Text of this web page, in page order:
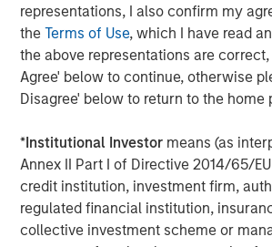
representations, I also confirm my
theTerms of Use, which I have read
the above representations are
Agree' below to continue, otherwise
Disagree' below to return to the home
*Institutional Investor means (as
Annex II Part I of Directive 2014/65/EU
credit institution, investment firm,
regulated financial institution,
collective investment scheme or
Morgan Stanley Capital Partners, part
Investment Management, is a leading
private equity platform established in
on privately negotiated equity and
investments primarily in North
companies primarily in a series of
business services, consumer,
industrials markets with an emphasis
significant organic and acquisition
operationally focused approach. For